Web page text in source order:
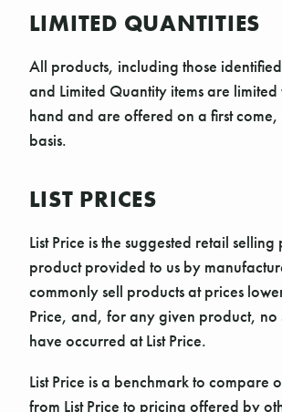
LIMITED QUANTITIES
All products, including those
and Limited Quantity items are limited
hand and are offered on a first come,
basis.
LIST PRICES
List Price is the suggested retail
product provided to us by
commonly sell products at prices
Price, and, for any given product, no
have occurred at List Price.
List Price is a benchmark to compare
from List Price to pricing offered by